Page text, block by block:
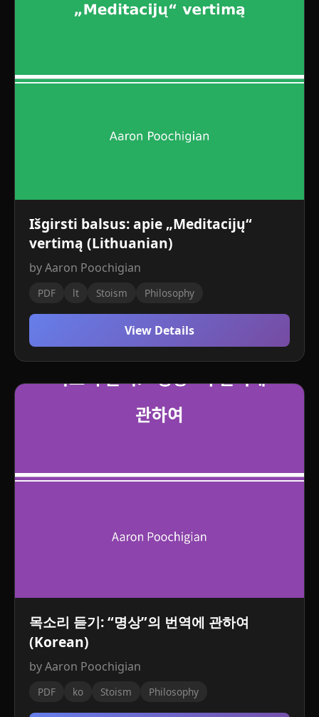
Išgirsti balsus: apie „Meditacijų“
vertimą (Lithuanian)
by Aaron Poochigian
PDF lt Stoism Philosophy
View Details
목소리 듣기: “명상”의 번역에 관하여
(Korean)
by Aaron Poochigian
PDF ko Stoism Philosophy